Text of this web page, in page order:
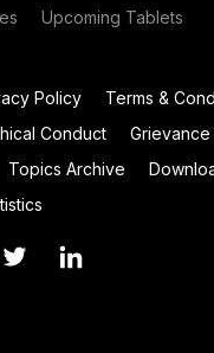
Upcoming Tablets
Policy
Terms &
Conduct Grievance
Topics Archive